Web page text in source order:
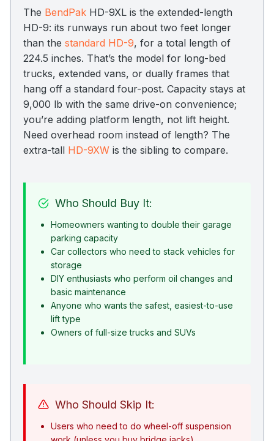
The BendPak HD-9XL is the extended-length
HD-9: its runways run about two feet longer
than the standard HD-9, for a total length of
224.5 inches. That’s the model for long-bed
trucks, extended vans, or dually frames that
hang off a standard four-post. Capacity stays at
9,000 lb with the same drive-on convenience;
you’re adding platform length, not lift height.
Need overhead room instead of length? The
extra-tall HD-9XW is the sibling to compare.
Who Should Buy It:
Homeowners wanting to double their garage
parking capacity
Car collectors who need to stack vehicles for
storage
DIY enthusiasts who perform oil changes and
basic maintenance
Anyone who wants the safest, easiest-to-use
lift type
Owners of full-size trucks and SUVs
Who Should Skip It:
Users who need to do wheel-off suspension